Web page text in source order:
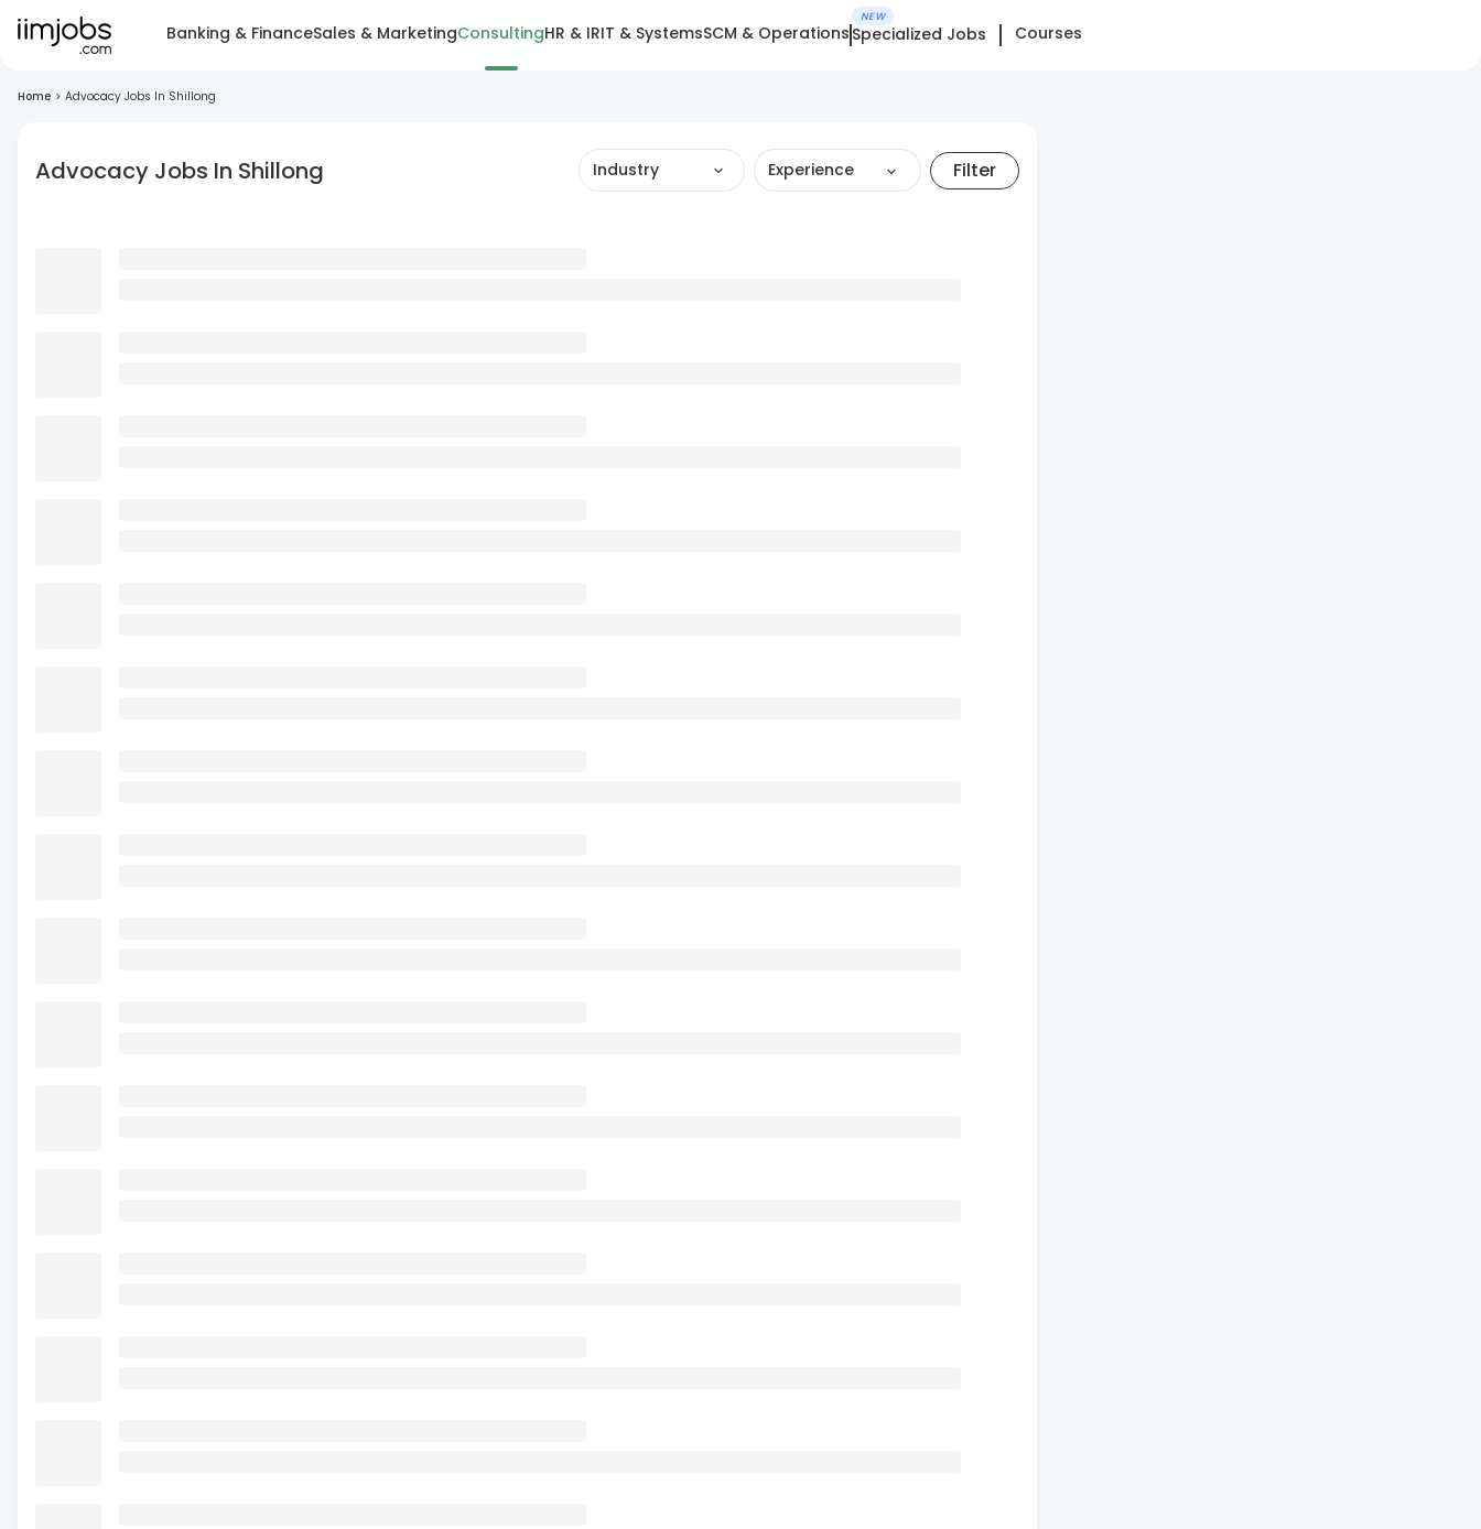
Banking & FinanceSales & MarketingConsultingHR & IRIT & SystemsSCM & Operations
NEW
Specialized Jobs Courses
Home > Advocacy Jobs In Shillong
Advocacy Jobs In Shillong Industry Experience Filter